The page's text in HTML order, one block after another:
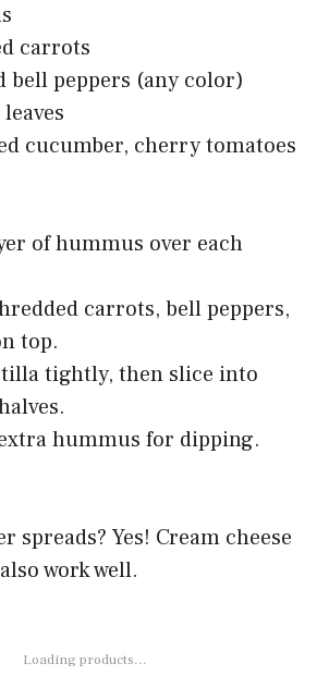
carrots
bell peppers (any color)
cucumber, cherry tomatoes
of hummus over each
carrots, bell peppers,
top.
tightly, then slice into
hummus for dipping.
spreads? Yes! Cream cheese
work well.
Loading products...